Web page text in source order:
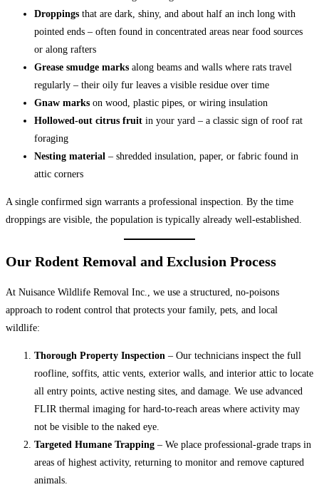
Droppings that are dark, shiny, and about half an inch long with
pointed ends – often found in concentrated areas near food sources
or along rafters
Grease smudge marks along beams and walls where rats travel
regularly – their oily fur leaves a visible residue over time
Gnaw marks on wood, plastic pipes, or wiring insulation
Hollowed-out citrus fruit in your yard – a classic sign of roof rat
foraging
Nesting material – shredded insulation, paper, or fabric found in
attic corners
A single confirmed sign warrants a professional inspection. By the time
droppings are visible, the population is typically already well-established.
Our Rodent Removal and Exclusion Process
At Nuisance Wildlife Removal Inc., we use a structured, no-poisons
approach to rodent control that protects your family, pets, and local
wildlife:
Thorough Property Inspection – Our technicians inspect the full
roofline, soffits, attic vents, exterior walls, and interior attic to locate
all entry points, active nesting sites, and damage. We use advanced
FLIR thermal imaging for hard-to-reach areas where activity may
not be visible to the naked eye.
Targeted Humane Trapping – We place professional-grade traps in
areas of highest activity, returning to monitor and remove captured
animals.